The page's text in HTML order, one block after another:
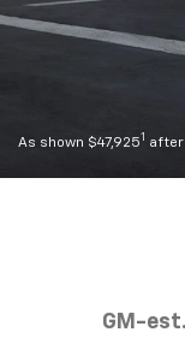
As shown $47,9251
GM-